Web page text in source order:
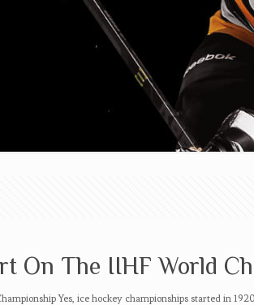
On The IIHF World
Yes, ice hockey championships started in